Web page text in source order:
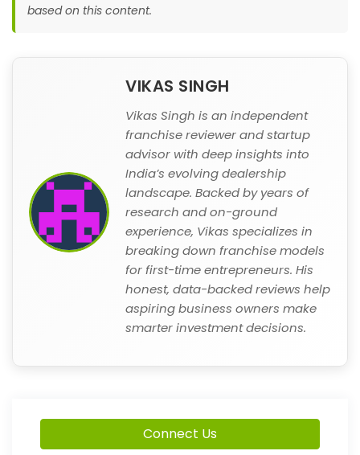
based on this content.
VIKAS SINGH
Vikas Singh is an independent
franchise reviewer and startup
advisor with deep insights into
India’s evolving dealership
landscape. Backed by years of
research and on-ground
experience, Vikas specializes in
breaking down franchise models
for first-time entrepreneurs. His
honest, data-backed reviews help
aspiring business owners make
smarter investment decisions.
Connect Us